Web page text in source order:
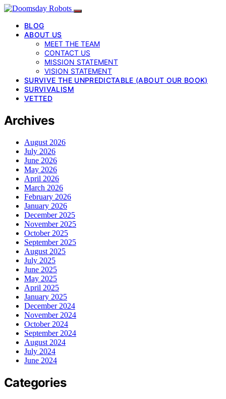
BLOG
ABOUT US
MEET THE TEAM
CONTACT US
MISSION STATEMENT
VISION STATEMENT
SURVIVE THE UNPREDICTABLE (ABOUT OUR BOOK)
SURVIVALISM
VETTED
Archives
August 2026
July 2026
June 2026
May 2026
April 2026
March 2026
February 2026
January 2026
December 2025
November 2025
October 2025
September 2025
August 2025
July 2025
June 2025
May 2025
April 2025
January 2025
December 2024
November 2024
October 2024
September 2024
August 2024
July 2024
June 2024
Categories